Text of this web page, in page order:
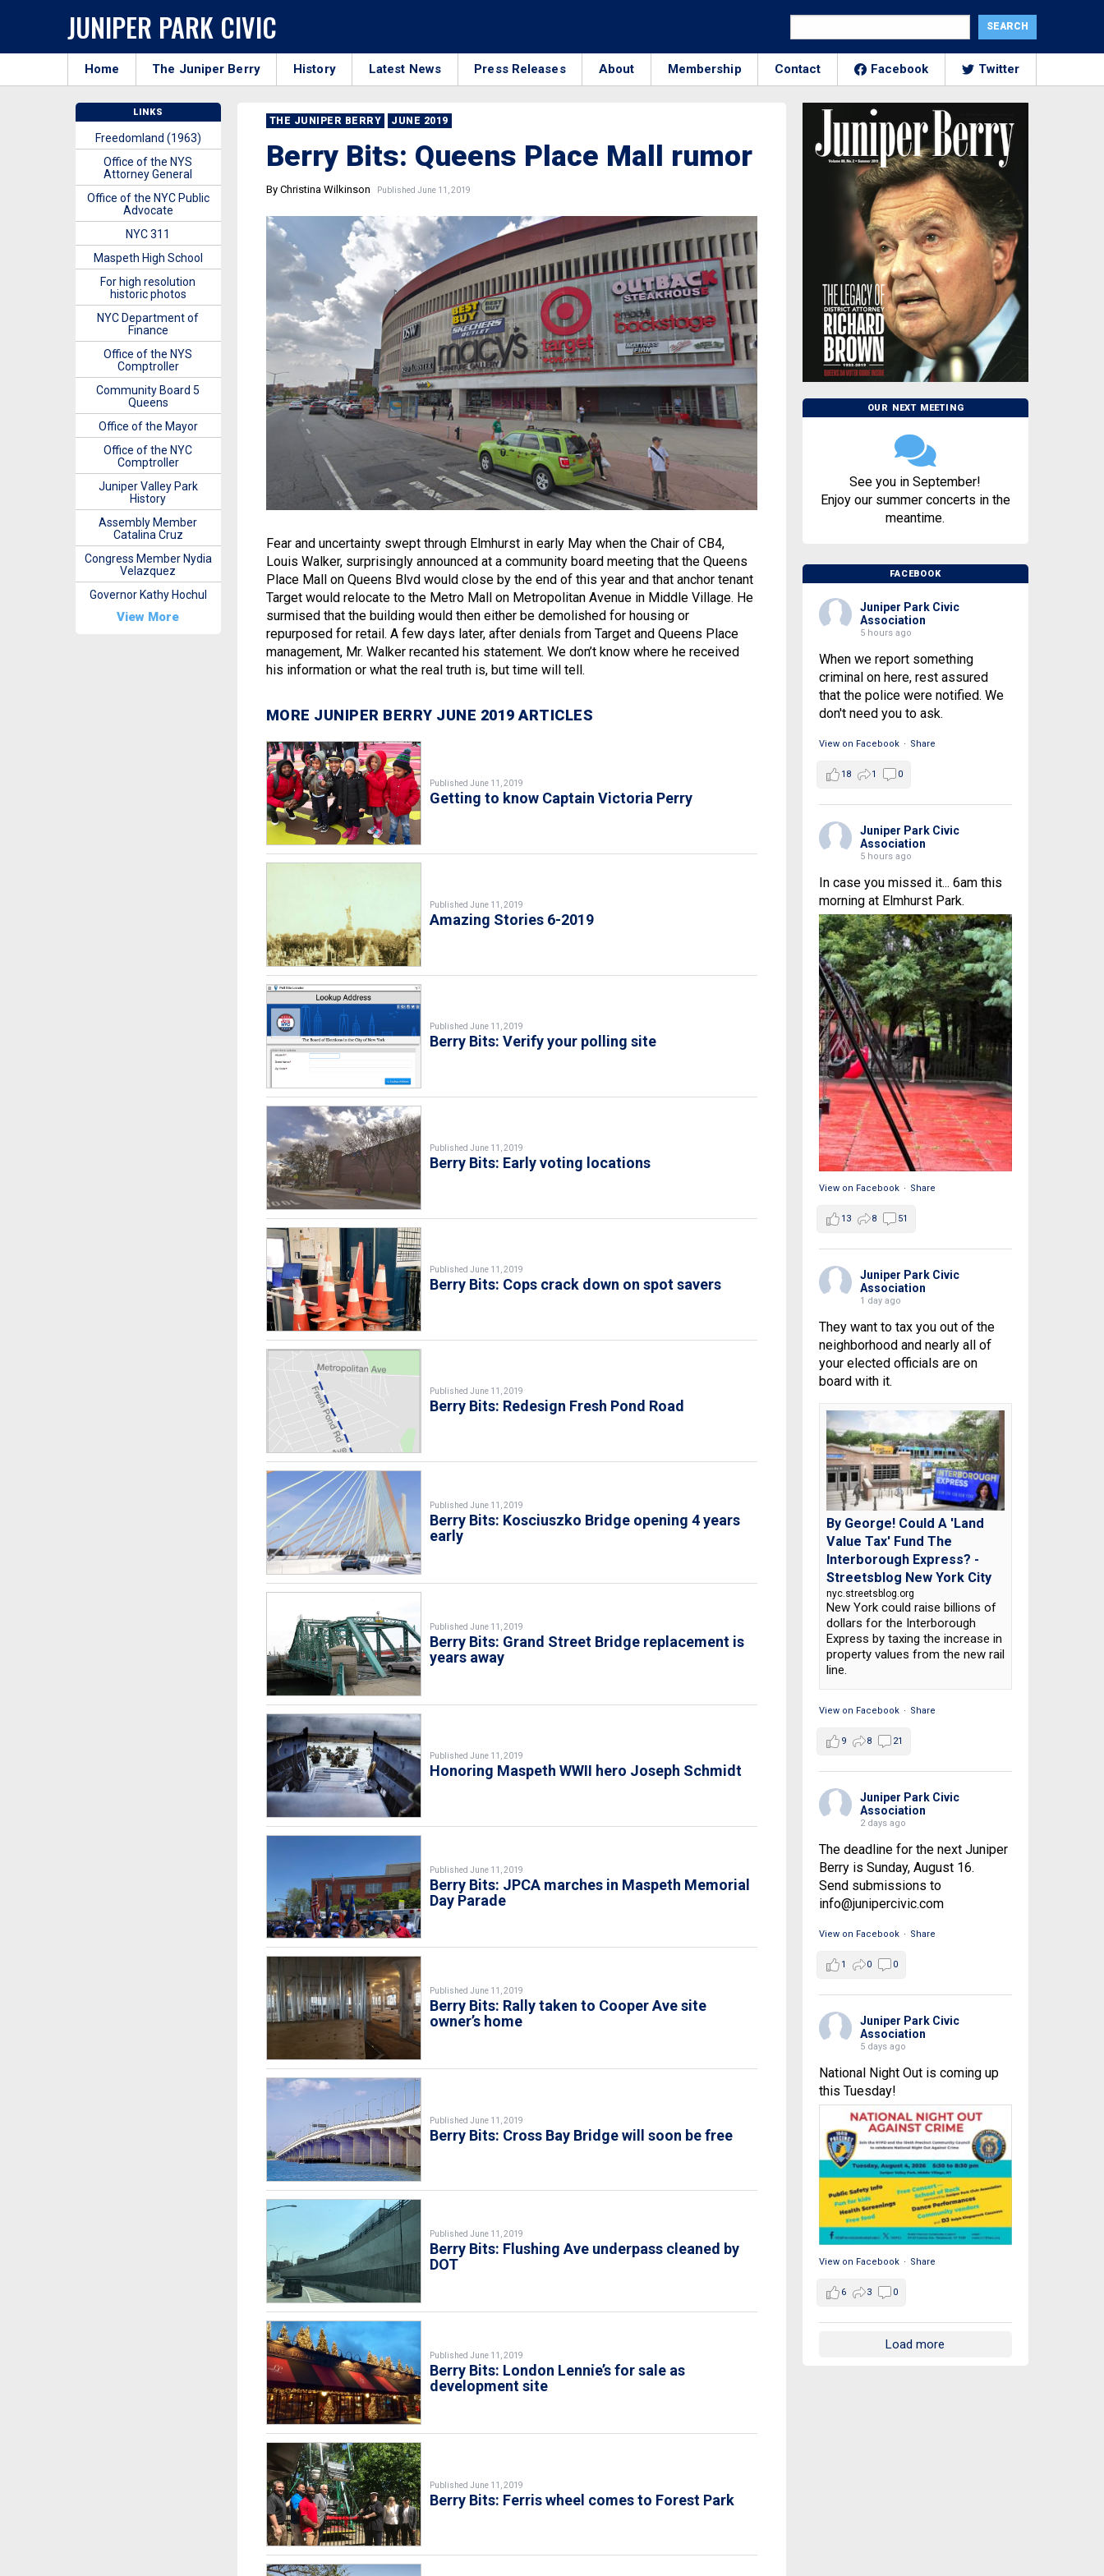
JUNIPER PARK CIVIC
Home The Juniper Berry History Latest News Press Releases About Membership Contact Facebook Twitter
THE JUNIPER BERRY JUNE 2019
Berry Bits: Queens Place Mall rumor
By Christina Wilkinson Published June 11, 2019
Fear and uncertainty swept through Elmhurst in early May when the Chair of CB4,
Louis Walker, surprisingly announced at a community board meeting that the Queens
Place Mall on Queens Blvd would close by the end of this year and that anchor tenant
Target would relocate to the Metro Mall on Metropolitan Avenue in Middle Village. He
surmised that the building would then either be demolished for housing or
repurposed for retail. A few days later, after denials from Target and Queens Place
management, Mr. Walker recanted his statement. We don’t know where he received
his information or what the real truth is, but time will tell.
MORE JUNIPER BERRY JUNE 2019 ARTICLES
Published June 11, 2019
Getting to know Captain Victoria Perry
Published June 11, 2019
Amazing Stories 6-2019
Published June 11, 2019
Berry Bits: Verify your polling site
Published June 11, 2019
Berry Bits: Early voting locations
Published June 11, 2019
Berry Bits: Cops crack down on spot savers
Published June 11, 2019
Berry Bits: Redesign Fresh Pond Road
Published June 11, 2019
Berry Bits: Kosciuszko Bridge opening 4 years
early
Published June 11, 2019
Berry Bits: Grand Street Bridge replacement is
years away
Published June 11, 2019
Honoring Maspeth WWII hero Joseph Schmidt
Published June 11, 2019
Berry Bits: JPCA marches in Maspeth Memorial
Day Parade
Published June 11, 2019
Berry Bits: Rally taken to Cooper Ave site
owner’s home
Published June 11, 2019
Berry Bits: Cross Bay Bridge will soon be free
Published June 11, 2019
Berry Bits: Flushing Ave underpass cleaned by
DOT
Published June 11, 2019
Berry Bits: London Lennie’s for sale as
development site
Published June 11, 2019
Berry Bits: Ferris wheel comes to Forest Park
OUR NEXT MEETING
See you in September!
Enjoy our summer concerts in the
meantime.
FACEBOOK
Juniper Park Civic
Association
5 hours ago
When we report something
criminal on here, rest assured
that the police were notified. We
don't need you to ask.
View on Facebook · Share
18 1 0
Juniper Park Civic
Association
5 hours ago
In case you missed it... 6am this
morning at Elmhurst Park.
View on Facebook · Share
13 8 51
Juniper Park Civic
Association
1 day ago
They want to tax you out of the
neighborhood and nearly all of
your elected officials are on
board with it.
By George! Could A 'Land
Value Tax' Fund The
Interborough Express? -
Streetsblog New York City
nyc.streetsblog.org
New York could raise billions of
dollars for the Interborough
Express by taxing the increase in
property values from the new rail
line.
View on Facebook · Share
9 8 21
Juniper Park Civic
Association
2 days ago
The deadline for the next Juniper
Berry is Sunday, August 16.
Send submissions to
info@junipercivic.com
View on Facebook · Share
1 0 0
Juniper Park Civic
Association
5 days ago
National Night Out is coming up
this Tuesday!
View on Facebook · Share
6 3 0
Load more
LINKS
Freedomland (1963)
Office of the NYS
Attorney General
Office of the NYC Public
Advocate
NYC 311
Maspeth High School
For high resolution
historic photos
NYC Department of
Finance
Office of the NYS
Comptroller
Community Board 5
Queens
Office of the Mayor
Office of the NYC
Comptroller
Juniper Valley Park
History
Assembly Member
Catalina Cruz
Congress Member Nydia
Velazquez
Governor Kathy Hochul
View More